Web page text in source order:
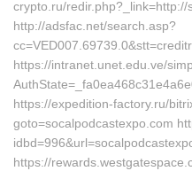
crypto.ru/
http://adsfac.net/search.asp?
https://intranet.unet.edu.ve/
https://expedition-factory.ru/
goto=socalpodcastexpo.com
https://